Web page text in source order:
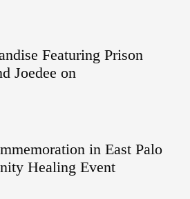
Featuring Prison
Joedee on
in East Palo
Healing Event